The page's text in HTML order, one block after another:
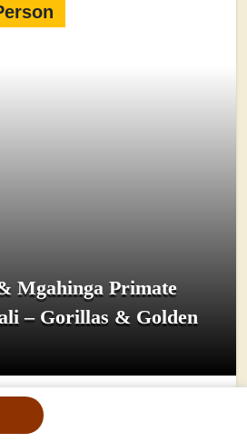
Mgahinga Primate
– Gorillas & Golden